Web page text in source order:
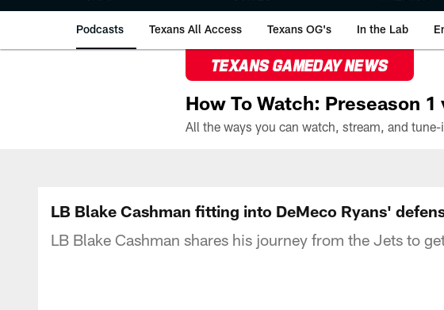
Podcasts Texans All Access Texans OG's In the Lab
TEXANS GAMEDAY NEWS
How To Watch: Preseason 1
Texans Listen | Houston
LB Blake Cashman fitting into DeMeco Ryans'
LB Blake Cashman shares his journey from the Jets to